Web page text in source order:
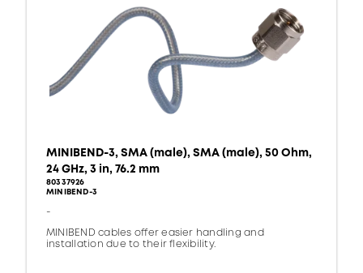
MINIBEND-3, SMA (male), SMA (male), 50 Ohm,
24 GHz, 3 in, 76.2 mm
80337926
MINIBEND-3
-
MINIBEND cables offer easier handling and
installation due to their flexibility.